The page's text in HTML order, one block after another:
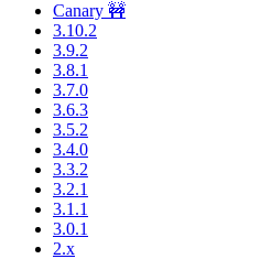
Canary 🚧
3.10.2
3.9.2
3.8.1
3.7.0
3.6.3
3.5.2
3.4.0
3.3.2
3.2.1
3.1.1
3.0.1
2.x